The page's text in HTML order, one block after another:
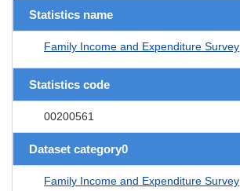
Statistics name
Family Income and Expenditure Survey
Statistics code
00200561
Dataset category0
Family Income and Expenditure Survey